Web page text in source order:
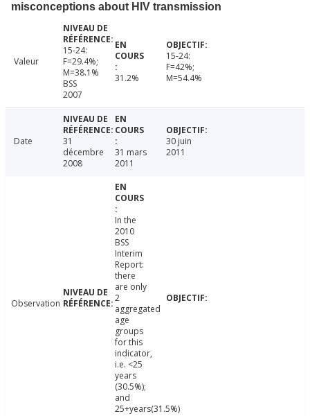
misconceptions about HIV transmission
Valeur
15-24:
F=29.4%;
M=38.1%
BSS
2007
31.2%
15-24:
F=42%;
M=54.4%
Date
31
décembre
2008
31 mars
2011
30 juin
2011
Observation
In the
2010
BSS
Interim
Report:
there
are only
2
aggregated
age
groups
for this
indicator,
i.e. <25
years
(30.5%);
and
25+years(31.5%)